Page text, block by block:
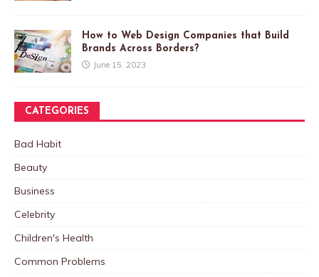
How to Web Design Companies that Build
Brands Across Borders?
June 15, 2023
CATEGORIES
Bad Habit
Beauty
Business
Celebrity
Children's Health
Common Problems